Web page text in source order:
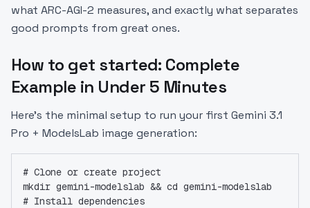
what ARC-AGI-2 measures, and exactly what separates
good prompts from great ones.
How to get started: Complete
Example in Under 5 Minutes
Here's the minimal setup to run your first Gemini 3.1
Pro + ModelsLab image generation:
# Clone or create project
mkdir gemini-modelslab && cd gemini-modelslab
# Install dependencies